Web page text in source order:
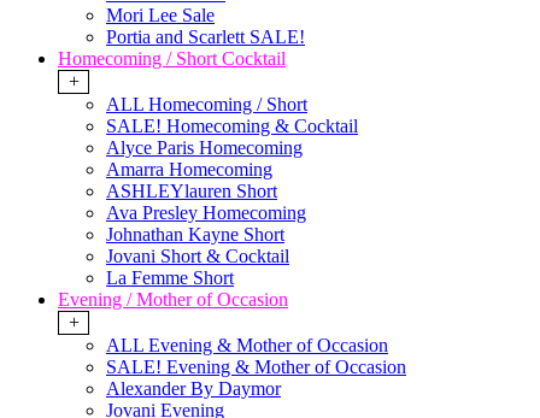
Mori Lee Sale
Portia and Scarlett SALE!
Homecoming / Short Cocktail
+
ALL Homecoming / Short
SALE! Homecoming & Cocktail
Alyce Paris Homecoming
Amarra Homecoming
ASHLEYlauren Short
Ava Presley Homecoming
Johnathan Kayne Short
Jovani Short & Cocktail
La Femme Short
Evening / Mother of Occasion
+
ALL Evening & Mother of Occasion
SALE! Evening & Mother of Occasion
Alexander By Daymor
Jovani Evening